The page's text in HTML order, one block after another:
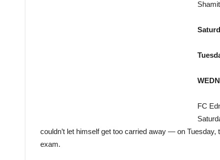
FC
couldn’t let himself get too carried away — on
exam.